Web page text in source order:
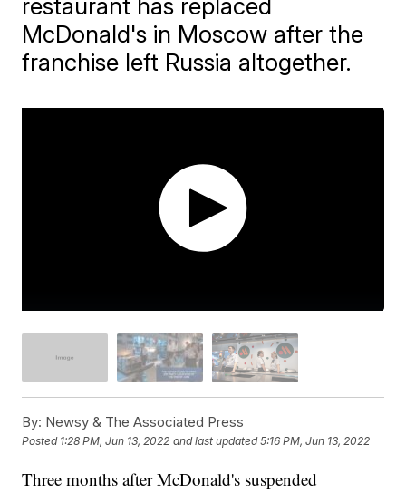
restaurant has replaced
McDonald's in Moscow after the
franchise left Russia altogether.
By: Newsy & The Associated Press
Posted 1:28 PM, Jun 13, 2022 and last updated 5:16 PM, Jun 13, 2022
Three months after McDonald's suspended